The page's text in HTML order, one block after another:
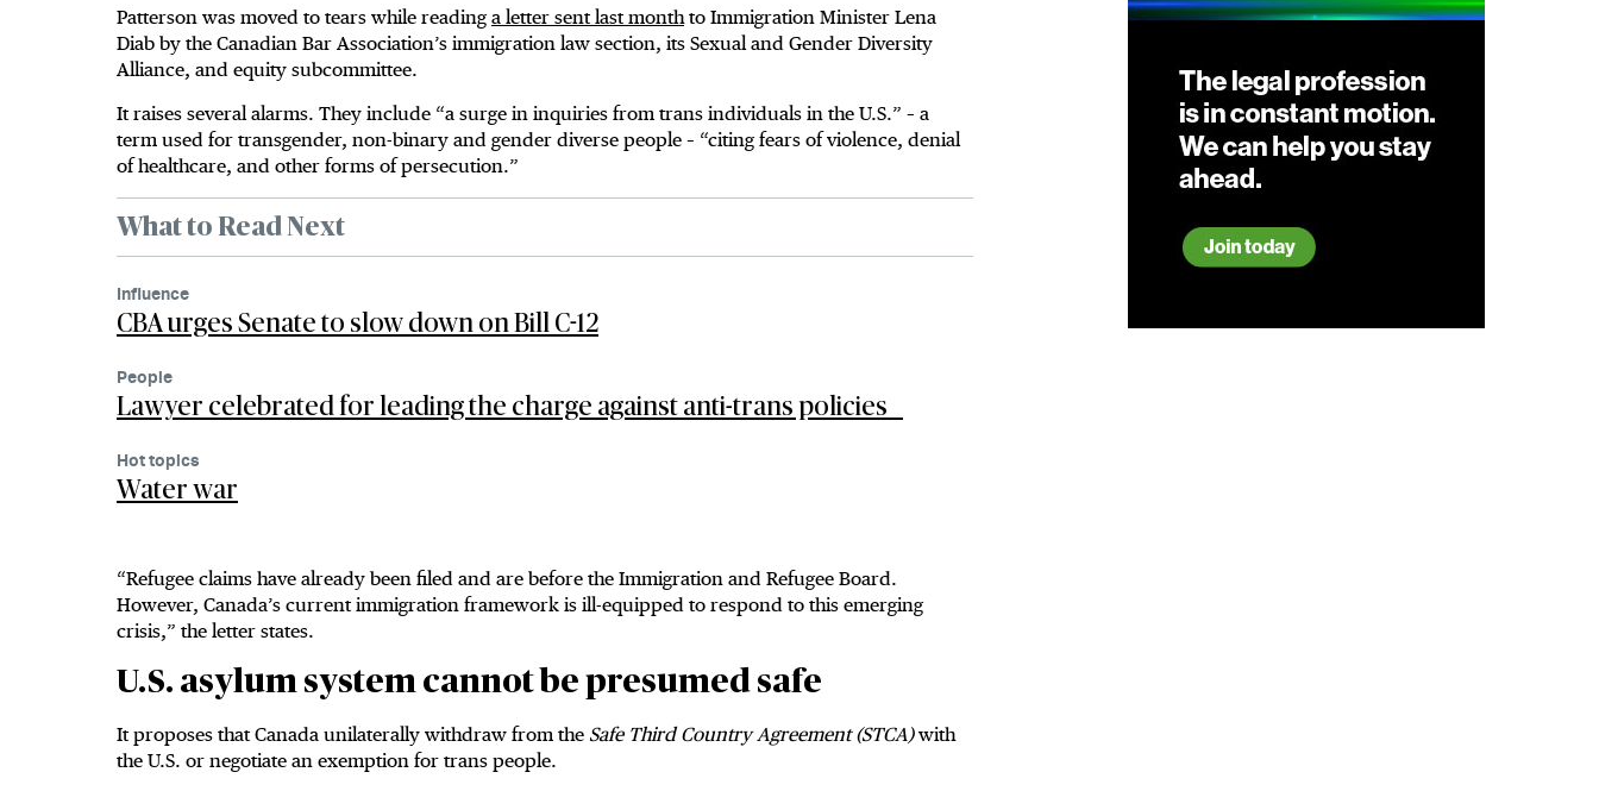
Patterson was moved to tears while readinga letter sent last monthto Immigration Minister Lena
Diab by the Canadian Bar Association’s immigration law section, its Sexual and Gender Diversity
Alliance, and equity subcommittee.
It raises several alarms. They include “a surge in inquiries from trans individuals in the U.S.” – a
term used for transgender, non-binary and gender diverse people – “citing fears of violence, denial
of healthcare, and other forms of persecution.”
What to Read Next
Influence
CBA urges Senate to slow down on Bill C-12
People
Lawyer celebrated for leading the charge against anti-trans policies
Hot topics
Water war
“Refugee claims have already been filed and are before the Immigration and Refugee Board.
However, Canada’s current immigration framework is ill-equipped to respond to this emerging
crisis,” the letter states.
U.S. asylum system cannot be presumed safe
It proposes that Canada unilaterally withdraw from the Safe Third Country Agreement (STCA)with
the U.S. or negotiate an exemption for trans people.